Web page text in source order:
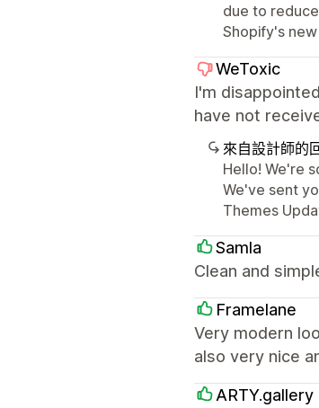
due to
Shopify's
WeToxic
I'm
have not
來自設計師的
Hello! We're
We've sent
Themes
Samla
Clean and
Framelane
Very modern
also very nice
ARTY.gallery